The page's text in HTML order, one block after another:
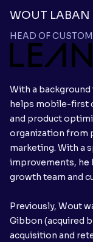
WOUT LABAN
HEAD OF
With a
helps mobile-first
and product
organization from
marketing. With a
improvements, he
growth team and
Previously, Wout
Gibbon (acquired
acquisition and